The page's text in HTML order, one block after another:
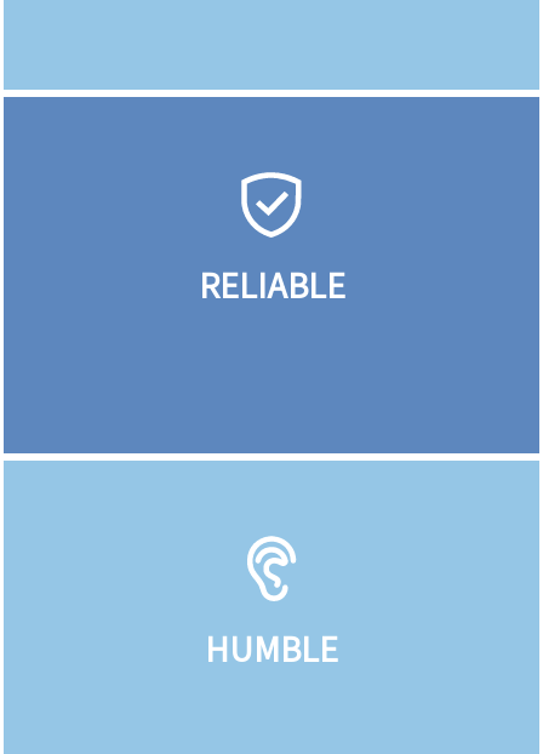
RELIABLE
HUMBLE